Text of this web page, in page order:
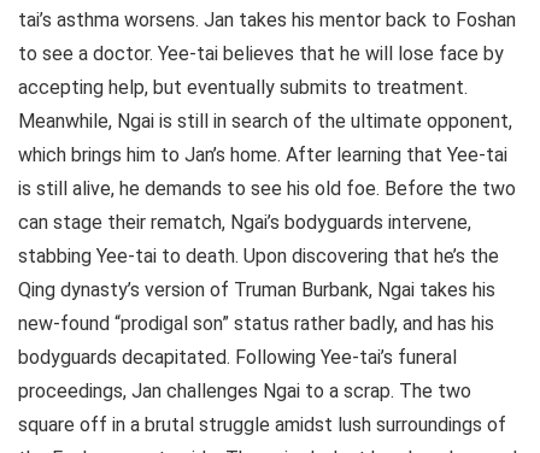
tai’s asthma worsens. Jan takes his mentor back to Foshan
to see a doctor. Yee-tai believes that he will lose face by
accepting help, but eventually submits to treatment.
Meanwhile, Ngai is still in search of the ultimate opponent,
which brings him to Jan’s home. After learning that Yee-tai
is still alive, he demands to see his old foe. Before the two
can stage their rematch, Ngai’s bodyguards intervene,
stabbing Yee-tai to death. Upon discovering that he’s the
Qing dynasty’s version of Truman Burbank, Ngai takes his
new-found “prodigal son” status rather badly, and has his
bodyguards decapitated. Following Yee-tai’s funeral
proceedings, Jan challenges Ngai to a scrap. The two
square off in a brutal struggle amidst lush surroundings of